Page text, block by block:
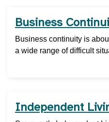
Business
Business continuity is
a wide range of difficult
Independent